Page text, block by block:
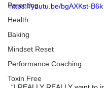
Parenting
Health
Baking
Mindset Reset
Performance Coaching
Toxin Free
https://youtu.be/bgAXKst-B6k